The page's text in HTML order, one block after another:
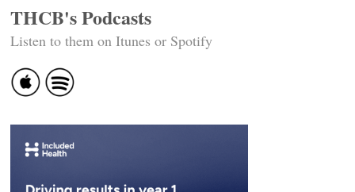
THCB's Podcasts
Listen to them on Itunes or Spotify